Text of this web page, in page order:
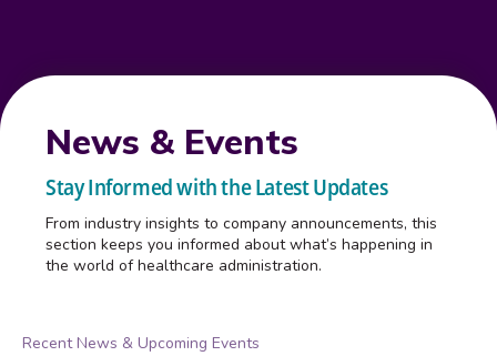
News & Events
Stay Informed with the Latest Updates
From industry insights to company announcements, this
section keeps you informed about what’s happening in
the world of healthcare administration.
Recent News & Upcoming Events